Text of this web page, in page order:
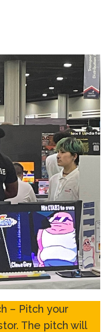
– Pitch your
The pitch will